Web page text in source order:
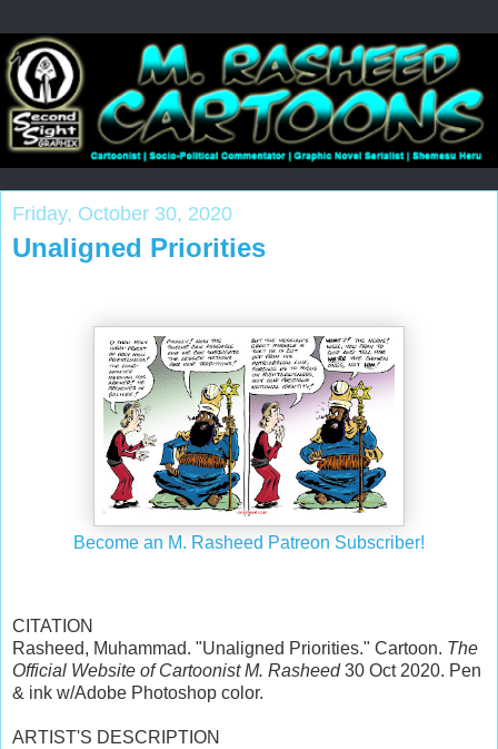
Friday, October 30, 2020
Unaligned Priorities
Become an M. Rasheed Patreon Subscriber!
CITATION
Rasheed, Muhammad. "Unaligned Priorities." Cartoon. The
Official Website of Cartoonist M. Rasheed30 Oct 2020. Pen
& ink w/Adobe Photoshop color.
ARTIST'S DESCRIPTION